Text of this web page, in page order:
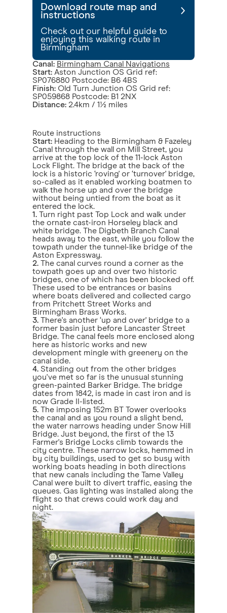
Download route map and
instructions
Check out our helpful guide to
enjoying this walking route in
Birmingham
Canal: Birmingham Canal Navigations
Start: Aston Junction OS Grid ref:
SP076880 Postcode: B6 4BS
Finish: Old Turn Junction OS Grid ref:
SP059868 Postcode: B1 2NX
Distance: 2.4km / 1½ miles
Route instructions
Start: Heading to the Birmingham & Fazeley
Canal through the wall on Mill Street, you
arrive at the top lock of the 11-lock Aston
Lock Flight. The bridge at the back of the
lock is a historic ‘roving' or ‘turnover' bridge,
so-called as it enabled working boatmen to
walk the horse up and over the bridge
without being untied from the boat as it
entered the lock.
1. Turn right past Top Lock and walk under
the ornate cast-iron Horseley black and
white bridge. The Digbeth Branch Canal
heads away to the east, while you follow the
towpath under the tunnel-like bridge of the
Aston Expressway.
2. The canal curves round a corner as the
towpath goes up and over two historic
bridges, one of which has been blocked off.
These used to be entrances or basins
where boats delivered and collected cargo
from Pritchett Street Works and
Birmingham Brass Works.
3. There's another ‘up and over' bridge to a
former basin just before Lancaster Street
Bridge. The canal feels more enclosed along
here as historic works and new
development mingle with greenery on the
canal side.
4. Standing out from the other bridges
you've met so far is the unusual stunning
green-painted Barker Bridge. The bridge
dates from 1842, is made in cast iron and is
now Grade II-listed.
5. The imposing 152m BT Tower overlooks
the canal and as you round a slight bend,
the water narrows heading under Snow Hill
Bridge. Just beyond, the first of the 13
Farmer's Bridge Locks climb towards the
city centre. These narrow locks, hemmed in
by city buildings, used to get so busy with
working boats heading in both directions
that new canals including the Tame Valley
Canal were built to divert traffic, easing the
queues. Gas lighting was installed along the
flight so that crews could work day and
night.